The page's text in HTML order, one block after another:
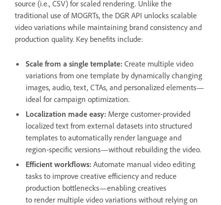
source (i.e., CSV) for scaled rendering. Unlike the
traditional use of MOGRTs, the DGR API unlocks scalable
video variations while maintaining brand consistency and
production quality. Key benefits include:
Scale from a single template: Create multiple video
variations from one template by dynamically changing
images, audio, text, CTAs, and personalized elements—
ideal for campaign optimization.
Localization made easy: Merge customer-provided
localized text from external datasets into structured
templates to automatically render language and
region-specific versions—without rebuilding the video.
Efficient workflows: Automate manual video editing
tasks to improve creative efficiency and reduce
production bottlenecks—enabling creatives
to render multiple video variations without relying on